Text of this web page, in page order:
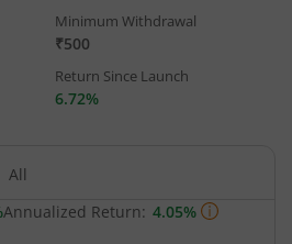
Minimum Withdrawal
₹500
Return Since Launch
6.72%
All
Annualized Return: 4.05%